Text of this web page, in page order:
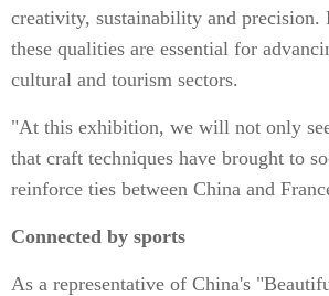
creativity, sustainability and precision.
these qualities are essential for
cultural and tourism sectors.
"At this exhibition, we will not only
that craft techniques have brought to
reinforce ties between China and
Connected by sports
As a representative of China's